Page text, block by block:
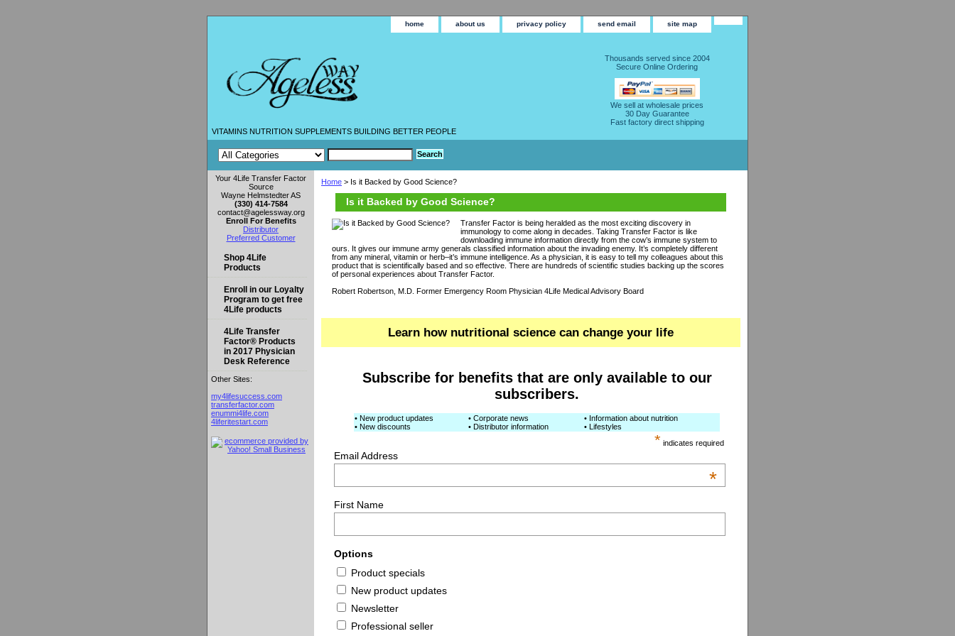
home about us privacy policy send email site map
VITAMINS NUTRITION SUPPLEMENTS BUILDING BETTER PEOPLE
Thousands served since 2004
Secure Online Ordering
We sell at wholesale prices
30 Day Guarantee
Fast factory direct shipping
Home > Is it Backed by Good Science?
Is it Backed by Good Science?
Transfer Factor is being heralded as the most exciting discovery in
immunology to come along in decades. Taking Transfer Factor is like
downloading immune information directly from the cow’s immune system to
ours. It gives our immune army generals classified information about the invading enemy. It’s completely different
from any mineral, vitamin or herb–it’s immune intelligence. As a physician, it is easy to tell my colleagues about this
product that is scientifically based and so effective. There are hundreds of scientific studies backing up the scores
of personal experiences about Transfer Factor.
Robert Robertson, M.D. Former Emergency Room Physician 4Life Medical Advisory Board
Learn how nutritional science can change your life
Subscribe for benefits that are only available to our
subscribers.
• New product updates
• New discounts
• Corporate news
• Distributor information
• Information about nutrition
• Lifestyles
* indicates required
Email Address
*
First Name
Options
Product specials
New product updates
Newsletter
Professional seller
Your 4Life Transfer Factor
Source
Wayne Helmstedter AS
(330) 414-7584
contact@agelessway.org
Enroll For Benefits
Distributor
Preferred Customer
Shop 4Life
Products
Enroll in our Loyalty
Program to get free
4Life products
4Life Transfer
Factor® Products
in 2017 Physician
Desk Reference
Other Sites:
my4lifesuccess.com
transferfactor.com
enummi4life.com
4liferitestart.com